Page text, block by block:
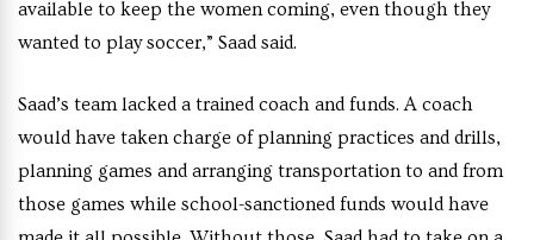
available to keep the women coming, even though they
wanted to play soccer,” Saad said.
Saad’s team lacked a trained coach and funds. A coach
would have taken charge of planning practices and drills,
planning games and arranging transportation to and from
those games while school-sanctioned funds would have